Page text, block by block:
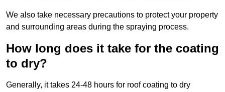
We also take necessary precautions to protect your property
and surrounding areas during the spraying process.
How long does it take for the coating
to dry?
Generally, it takes 24-48 hours for roof coating to dry